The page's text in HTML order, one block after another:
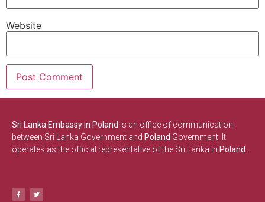
Website
Sri Lanka Embassy in Poland is an office of communication
between Sri Lanka Government and Poland Government. It
operates as the official representative of the Sri Lanka in Poland.